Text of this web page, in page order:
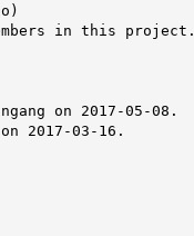
in this project.
on 2017-05-08.
2017-03-16.